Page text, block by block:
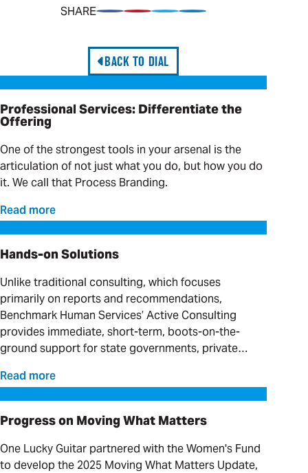
SHARE
BACK TO DIAL
Professional Services: Differentiate the Offering
Professional Services: Differentiate the
Offering
One of the strongest tools in your arsenal is the
articulation of not just what you do, but how you do
it. We call that Process Branding.
Read more
Hands-on Solutions
Hands-on Solutions
Unlike traditional consulting, which focuses
primarily on reports and recommendations,
Benchmark Human Services’ Active Consulting
provides immediate, short-term, boots-on-the-
ground support for state governments, private
individuals with complex needs.
Read more
Progress on Moving What Matters
Progress on Moving What Matters
One Lucky Guitar partnered with the Women's Fund
to develop the 2025 Moving What Matters Update,